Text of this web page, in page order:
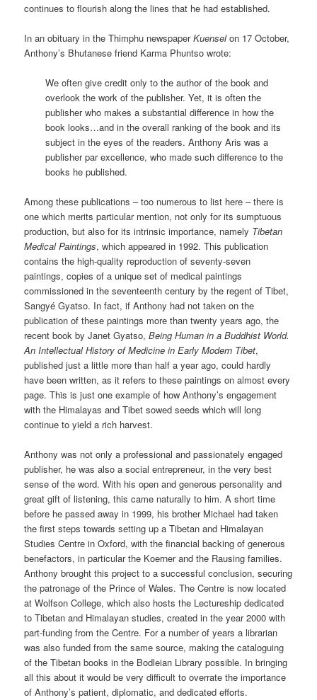
continues to flourish along the lines that he had established.
In an obituary in the Thimphu newspaperKuenselon 17 October,
Anthony’s Bhutanese friend Karma Phuntso wrote:
We often give credit only to the author of the book and
overlook the work of the publisher. Yet, it is often the
publisher who makes a substantial difference in how the
book looks…and in the overall ranking of the book and its
subject in the eyes of the readers. Anthony Aris was a
publisher par excellence, who made such difference to the
books he published.
Among these publications – too numerous to list here – there is
one which merits particular mention, not only for its sumptuous
production, but also for its intrinsic importance, namely Tibetan
Medical Paintings, which appeared in 1992. This publication
contains the high-quality reproduction of seventy-seven
paintings, copies of a unique set of medical paintings
commissioned in the seventeenth century by the regent of Tibet,
Sangyé Gyatso. In fact, if Anthony had not taken on the
publication of these paintings more than twenty years ago, the
recent book by Janet Gyatso,Being Human in a Buddhist World.
An Intellectual History of Medicine in Early Modern Tibet,
published just a little more than half a year ago, could hardly
have been written, as it refers to these paintings on almost every
page. This is just one example of how Anthony’s engagement
with the Himalayas and Tibet sowed seeds which will long
continue to yield a rich harvest.
Anthony was not only a professional and passionately engaged
publisher, he was also a social entrepreneur, in the very best
sense of the word. With his open and generous personality and
great gift of listening, this came naturally to him. A short time
before he passed away in 1999, his brother Michael had taken
the first steps towards setting up a Tibetan and Himalayan
Studies Centre in Oxford, with the financial backing of generous
benefactors, in particular the Koerner and the Rausing families.
Anthony brought this project to a successful conclusion, securing
the patronage of the Prince of Wales. The Centre is now located
at Wolfson College, which also hosts the Lectureship dedicated
to Tibetan and Himalayan studies, created in the year 2000 with
part-funding from the Centre. For a number of years a librarian
was also funded from the same source, making the cataloguing
of the Tibetan books in the Bodleian Library possible. In bringing
all this about it would be very difficult to overrate the importance
of Anthony’s patient, diplomatic, and dedicated efforts.